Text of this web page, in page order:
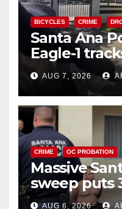
BICYCLES CRIME
Santa Ana
Eagle-1
porch thief
AUG 7, 2026
CRIME OC PROBATION
Massive
sweep puts
behind bars
AUG 6, 2026